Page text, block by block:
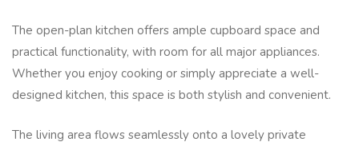
The open-plan kitchen offers ample cupboard space and
practical functionality, with room for all major appliances.
Whether you enjoy cooking or simply appreciate a well-
designed kitchen, this space is both stylish and convenient.
The living area flows seamlessly onto a lovely private